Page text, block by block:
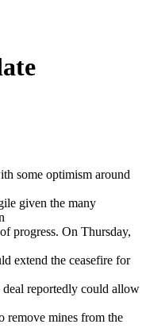
some optimism around
given the many
progress. On Thursday,
extend the ceasefire for
deal reportedly could allow
remove mines from the